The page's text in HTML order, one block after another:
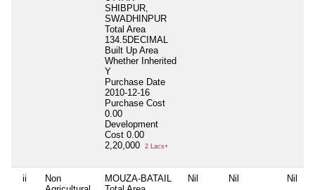
SHIBPUR,
SWADHINPUR
Total Area
134.5DECIMAL
Built Up Area
Whether Inherited
Y
Purchase Date
2010-12-16
Purchase Cost
0.00
Development
Cost 0.00
2,20,000
2 Lacs+
ii
Non
MOUZA-BATAIL
Nil Nil Nil